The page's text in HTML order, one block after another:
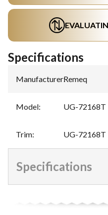
Specifications
Manufacturer:Remeq
Model: UG-72168T
Trim: UG-72168T
Specifications